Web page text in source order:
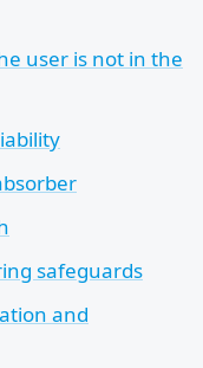
user is not in the
safeguards
and